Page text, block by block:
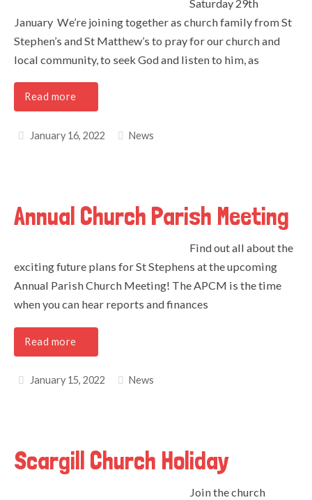
Saturday 29th
January We’re joining together as church family from St
Stephen’s and St Matthew’s to pray for our church and
local community, to seek God and listen to him, as
Read more
January 16, 2022 News
Annual Church Parish Meeting
Find out all about the
exciting future plans for St Stephens at the upcoming
Annual Parish Church Meeting! The APCM is the time
when you can hear reports and finances
Read more
January 15, 2022 News
Scargill Church Holiday
Join the church